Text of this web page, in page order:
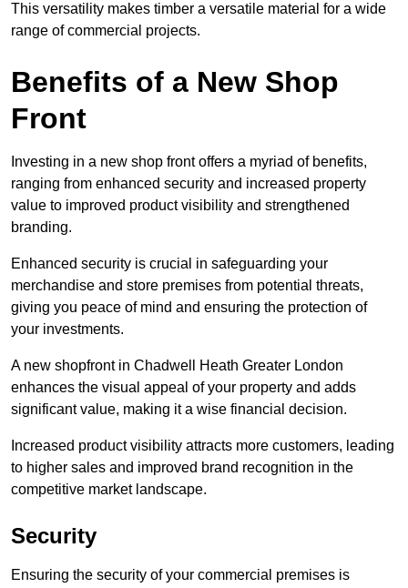
This versatility makes timber a versatile material for a wide
range of commercial projects.
Benefits of a New Shop
Front
Investing in a new shop front offers a myriad of benefits,
ranging from enhanced security and increased property
value to improved product visibility and strengthened
branding.
Enhanced security is crucial in safeguarding your
merchandise and store premises from potential threats,
giving you peace of mind and ensuring the protection of
your investments.
A new shopfront in Chadwell Heath Greater London
enhances the visual appeal of your property and adds
significant value, making it a wise financial decision.
Increased product visibility attracts more customers, leading
to higher sales and improved brand recognition in the
competitive market landscape.
Security
Ensuring the security of your commercial premises is